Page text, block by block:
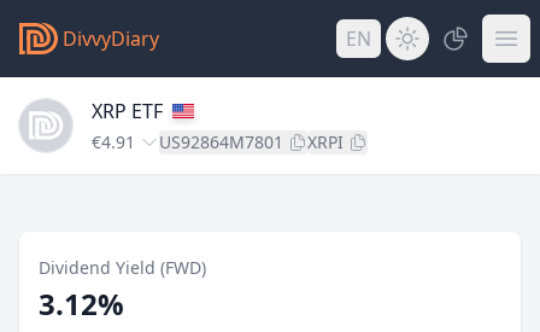
DivvyDiary EN
XRP ETF
€4.91 US92864M7801 XRPI
Dividend Yield (FWD)
3.12%